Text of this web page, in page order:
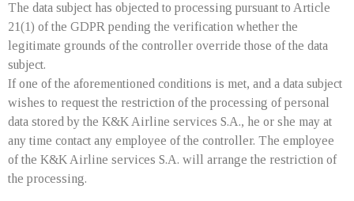
The data subject has objected to processing pursuant to Article
21(1) of the GDPR pending the verification whether the
legitimate grounds of the controller override those of the data
subject.
If one of the aforementioned conditions is met, and a data subject
wishes to request the restriction of the processing of personal
data stored by the K&K Airline services S.A., he or she may at
any time contact any employee of the controller. The employee
of the K&K Airline services S.A. will arrange the restriction of
the processing.